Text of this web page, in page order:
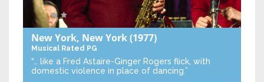
New York, New York(1977)
Musical Rated PG
“… like a Fred Astaire-Ginger Rogers flick, with
domestic violence in place of dancing.”